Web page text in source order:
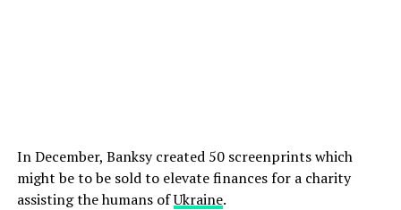
In December, Banksy created 50 screenprints which
might be to be sold to elevate finances for a charity
assisting the humans ofUkraine.